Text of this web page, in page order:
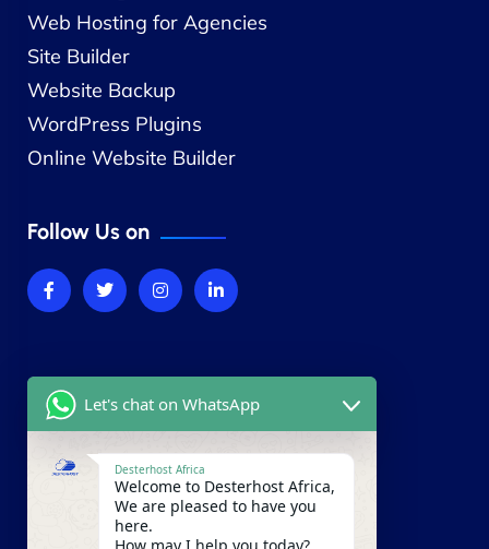
Web Hosting for Agencies
Site Builder
Website Backup
WordPress Plugins
Online Website Builder
Follow Us on
Company
About Us
Contact Us
Let's chat on WhatsApp
Desterhost Africa
Welcome to Desterhost Africa,
We are pleased to have you
here.